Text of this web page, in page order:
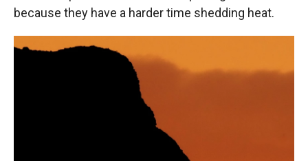
because they have a harder time shedding heat.